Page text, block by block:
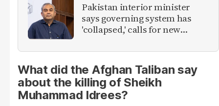
Pakistan interior minister
says governing system has
'collapsed,' calls for new
What did the Afghan Taliban say
about the killing of Sheikh
Muhammad Idrees?